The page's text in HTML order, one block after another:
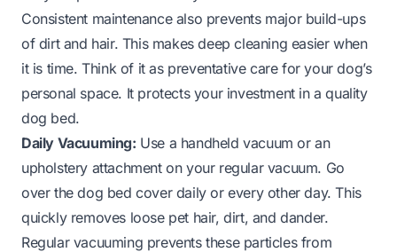
Consistent maintenance also prevents major build-ups
of dirt and hair. This makes deep cleaning easier when
it is time. Think of it as preventative care for your dog’s
personal space. It protects your investment in a quality
dog bed.
Daily Vacuuming: Use a handheld vacuum or an
upholstery attachment on your regular vacuum. Go
over the dog bed cover daily or every other day. This
quickly removes loose pet hair, dirt, and dander.
Regular vacuuming prevents these particles from